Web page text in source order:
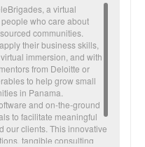
a virtual
who care about
communities.
their business skills,
immersion, and with
from Deloitte or
to help grow small
in Panama.
and on-the-ground
to facilitate meaningful
our clients. This innovative
tangible consulting